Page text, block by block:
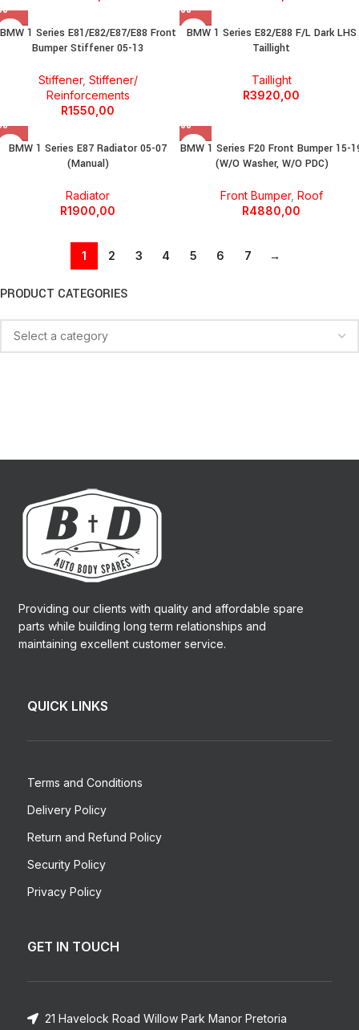
PRODUCT CATEGORIES
BMW 1 Series E81/E82/E87/E88 Front
Bumper Stiffener 05-13
Stiffener, Stiffener/
Reinforcements
R1550,00
BMW 1 Series E82/E88 F/L Dark LHS
Taillight
Taillight
R3920,00
BMW 1 Series E87 Radiator 05-07
(Manual)
Radiator
R1900,00
BMW 1 Series F20 Front Bumper 15-
(W/O Washer, W/O PDC)
Front Bumper, Roof
R4880,00
1 2 3 4 5 6 7 →
Providing our clients with quality and affordable spare
parts while building long term relationships and
maintaining excellent customer service.
QUICK LINKS
Terms and Conditions
Delivery Policy
Return and Refund Policy
Security Policy
Privacy Policy
GET IN TOUCH
21 Havelock Road Willow Park Manor Pretoria